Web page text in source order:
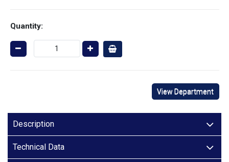
Quantity:
View Department
Description
Technical Data